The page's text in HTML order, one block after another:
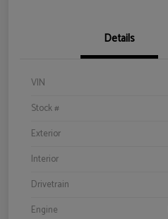
Details
VIN
Stock #
Exterior
Interior
Drivetrain
Engine